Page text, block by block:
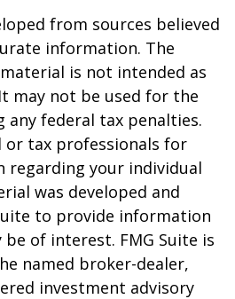
from sources believed
information. The
is not intended as
may not be used for the
any federal tax penalties.
or tax professionals for
regarding your individual
was developed and
to provide information
of interest. FMG Suite is
named broker-dealer,
investment advisory